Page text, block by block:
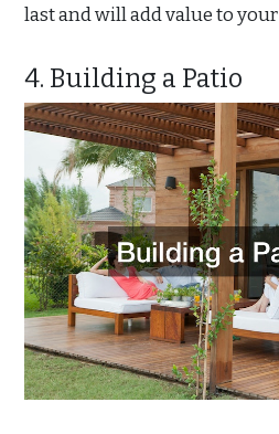
last and will add value to
4. Building a Patio